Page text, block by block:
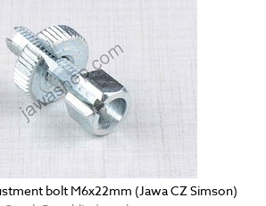
bolt M6x22mm (Jawa CZ Simson)